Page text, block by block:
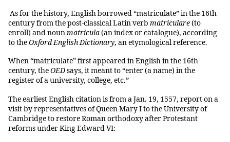
As for the history, English borrowed “matriculate” in the 16th
century from the post-classical Latin verb matriculare(to
enroll) and nounmatricula(an index or catalogue), according
to theOxford English Dictionary, an etymological reference.
When “matriculate” first appeared in English in the 16th
century, theOEDsays, it meant to “enter (a name) in the
register of a university, college, etc.”
The earliest English citation is from a Jan. 19, 1557, report on a
visit by representatives of Queen Mary I to the University of
Cambridge to restore Roman orthodoxy after Protestant
reforms under King Edward VI: